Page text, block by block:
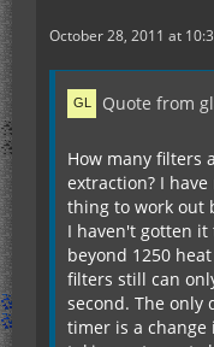
October 28, 2011 at
Quote from
How many filters
extraction? I
thing to work out
I haven't gotten
beyond 1250
filters still can
second. The only
timer is a